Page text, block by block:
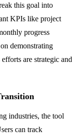
this goal into
KPIs like project
progress
demonstrating
are strategic and
industries, the tool
can track